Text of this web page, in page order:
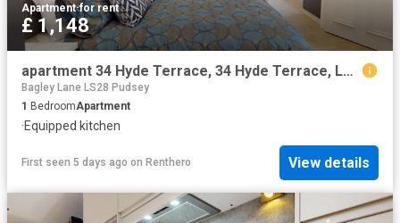
Apartment·for rent
£ 1,148
apartment 34 Hyde Terrace, 34 Hyde Terrace, Leeds, LS2 9LE, West Yorkshire, GB
Bagley Lane LS28 Pudsey
1 BedroomApartment
·Equipped kitchen
First seen 5 days ago on Renthero View details